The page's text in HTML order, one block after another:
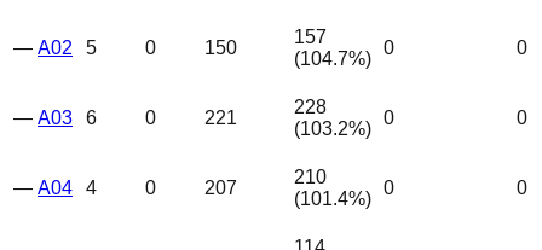
— A02 5 0 150
157
(104.7%)
0 0
— A03 6 0 221
228
(103.2%)
0 0
— A04 4 0 207
210
(101.4%)
0 0